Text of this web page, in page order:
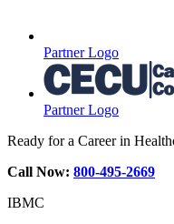
Partner Logo
Partner Logo
Ready for a Career in
Call Now: 800-495-2669
IBMC